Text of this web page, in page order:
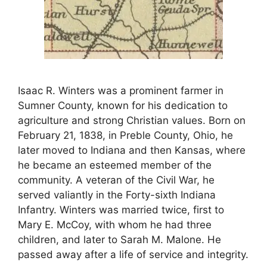
Isaac R. Winters was a prominent farmer in
Sumner County, known for his dedication to
agriculture and strong Christian values. Born on
February 21, 1838, in Preble County, Ohio, he
later moved to Indiana and then Kansas, where
he became an esteemed member of the
community. A veteran of the Civil War, he
served valiantly in the Forty-sixth Indiana
Infantry. Winters was married twice, first to
Mary E. McCoy, with whom he had three
children, and later to Sarah M. Malone. He
passed away after a life of service and integrity.